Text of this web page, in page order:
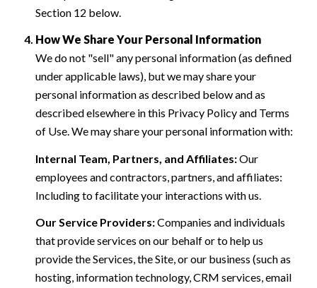
Section 12 below.
How We Share Your Personal Information
We do not "sell" any personal information (as defined
under applicable laws), but we may share your
personal information as described below and as
described elsewhere in this Privacy Policy and Terms
of Use. We may share your personal information with:
Internal Team, Partners, and Affiliates:Our
employees and contractors, partners, and affiliates:
Including to facilitate your interactions with us.
Our Service Providers:Companies and individuals
that provide services on our behalf or to help us
provide the Services, the Site, or our business (such as
hosting, information technology, CRM services, email